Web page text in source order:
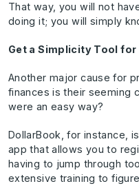
That way, you will not
doing it; you will simply
Get a Simplicity Tool for
Another major cause for
finances is their seeming
were an easy way?
DollarBook, for instance,
app that allows you to
having to jump through
extensive training to